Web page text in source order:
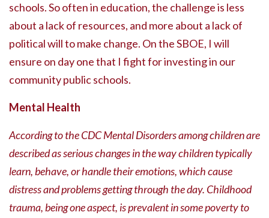
schools. So often in education, the challenge is less
about a lack of resources, and more about a lack of
political will to make change. On the SBOE, I will
ensure on day one that I fight for investing in our
community public schools.
Mental Health
According to the CDC Mental Disorders among children are
described as serious changes in the way children typically
learn, behave, or handle their emotions, which cause
distress and problems getting through the day. Childhood
trauma, being one aspect, is prevalent in some poverty to